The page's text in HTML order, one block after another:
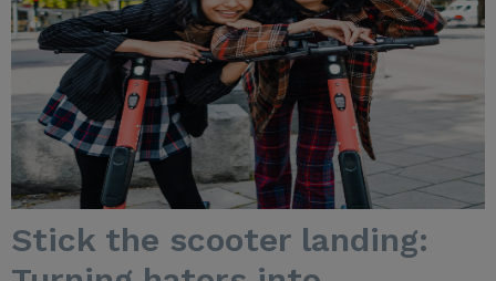
Stick the scooter landing: